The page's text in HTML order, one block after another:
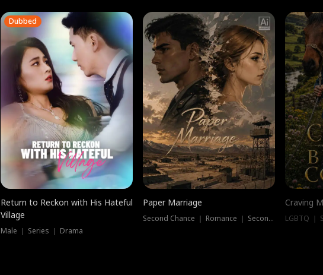
Dubbed
Return to Reckon with His Hateful
Village
Male ｜ Series ｜ Drama
Paper Marriage
Second Chance ｜ Romance ｜ Second Chance
Craving
LGBTQ ｜